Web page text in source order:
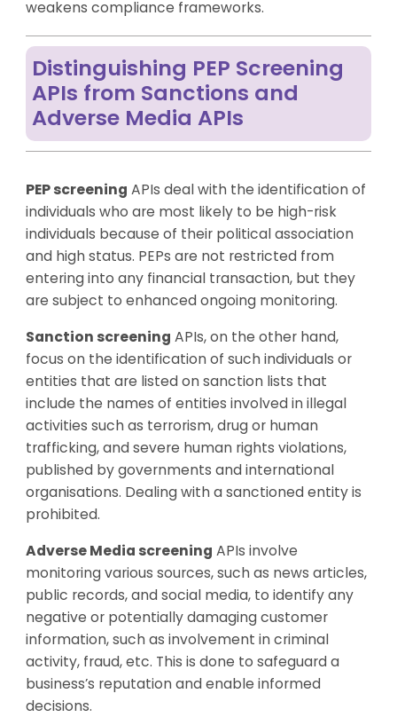
weakens compliance frameworks.
Distinguishing PEP Screening
APIs from Sanctions and
Adverse Media APIs
PEP screening APIs deal with the identification of
individuals who are most likely to be high-risk
individuals because of their political association
and high status. PEPs are not restricted from
entering into any financial transaction, but they
are subject to enhanced ongoing monitoring.
Sanction screening APIs, on the other hand,
focus on the identification of such individuals or
entities that are listed on sanction lists that
include the names of entities involved in illegal
activities such as terrorism, drug or human
trafficking, and severe human rights violations,
published by governments and international
organisations. Dealing with a sanctioned entity is
prohibited.
Adverse Media screening APIs involve
monitoring various sources, such as news articles,
public records, and social media, to identify any
negative or potentially damaging customer
information, such as involvement in criminal
activity, fraud, etc. This is done to safeguard a
business’s reputation and enable informed
decisions.